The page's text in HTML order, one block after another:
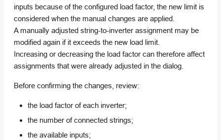
inputs because of the configured load factor, the new limit is
considered when the manual changes are applied.
A manually adjusted string-to-inverter assignment may be
modified again if it exceeds the new load limit.
Increasing or decreasing the load factor can therefore affect
assignments that were already adjusted in the dialog.
Before confirming the changes, review:
the load factor of each inverter;
the number of connected strings;
the available inputs;